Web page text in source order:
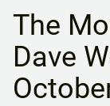
The
Dave